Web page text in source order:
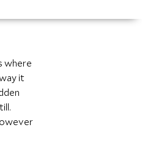
where
it